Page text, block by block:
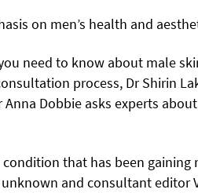
on men’s health and
need to know about male
process, Dr Shirin
Dobbie asks experts
that has been gaining
and consultant editor